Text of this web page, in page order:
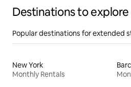
Destinations to explore
Popular destinations for extended
New York
Monthly Rentals